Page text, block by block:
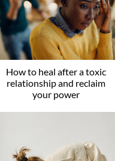
How to heal after a toxic
relationship and reclaim
your power